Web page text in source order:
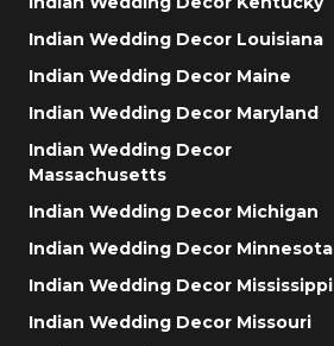
Indian Wedding Decor Louisiana
Indian Wedding Decor Maine
Indian Wedding Decor Maryland
Indian Wedding Decor
Massachusetts
Indian Wedding Decor Michigan
Indian Wedding Decor Minnesota
Indian Wedding Decor Mississippi
Indian Wedding Decor Missouri